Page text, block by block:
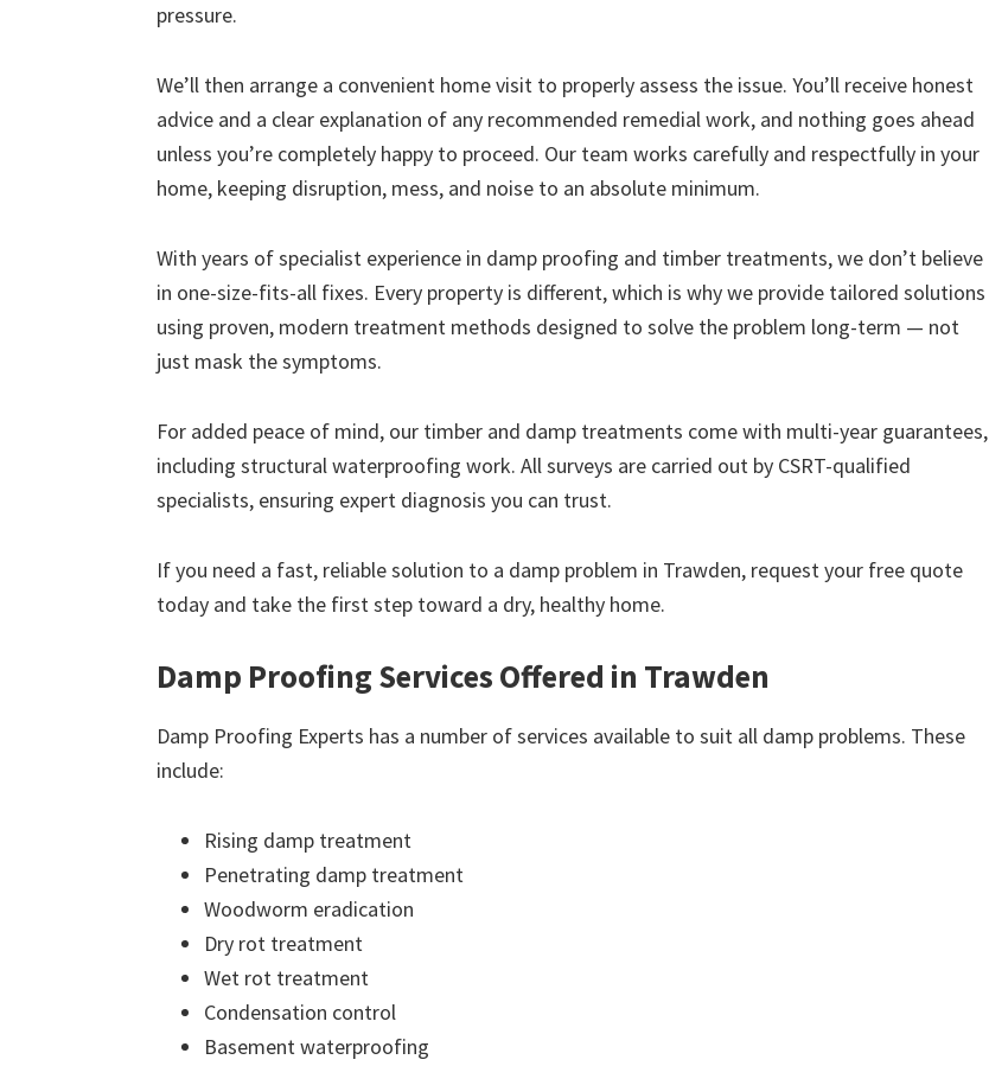
pressure.
We’ll then arrange a convenient home visit to properly assess the issue. You’ll receive honest
advice and a clear explanation of any recommended remedial work, and nothing goes ahead
unless you’re completely happy to proceed. Our team works carefully and respectfully in your
home, keeping disruption, mess, and noise to an absolute minimum.
With years of specialist experience in damp proofing and timber treatments, we don’t believe
in one-size-fits-all fixes. Every property is different, which is why we provide tailored solutions
using proven, modern treatment methods designed to solve the problem long-term — not
just mask the symptoms.
For added peace of mind, our timber and damp treatments come with multi-year guarantees,
including structural waterproofing work. All surveys are carried out by CSRT-qualified
specialists, ensuring expert diagnosis you can trust.
If you need a fast, reliable solution to a damp problem in Trawden, request your free quote
today and take the first step toward a dry, healthy home.
Damp Proofing Services Offered in Trawden
Damp Proofing Experts has a number of services available to suit all damp problems. These
include:
Rising damp treatment
Penetrating damp treatment
Woodworm eradication
Dry rot treatment
Wet rot treatment
Condensation control
Basement waterproofing